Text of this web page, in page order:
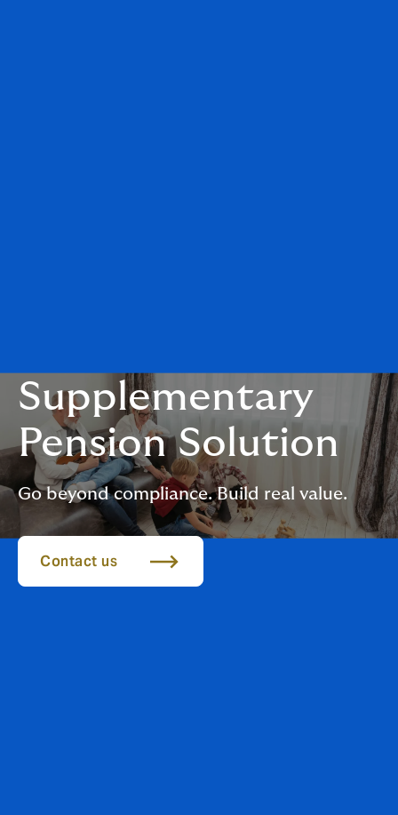
Supplementary
Pension Solution
Go beyond compliance. Build real value.
Contact us